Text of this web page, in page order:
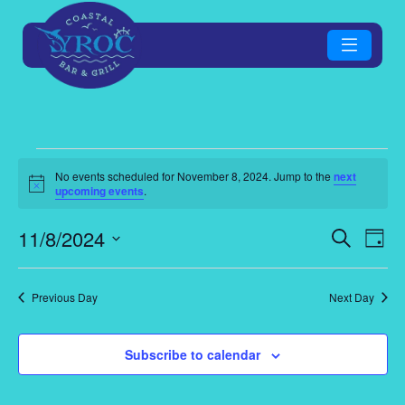
Events
for
November
8,
2024
Notice
No events scheduled for November 8, 2024. Jump to thenext
upcoming events.
Search
Day
11/8/2024
Select
date.Previous Day Next Day
Subscribe to calendar